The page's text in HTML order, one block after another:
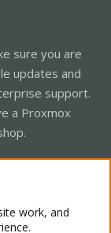
sure you are
updates and
support.
a Proxmox
work, and